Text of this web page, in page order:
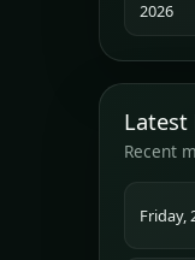
2026
Latest
Recent
Friday,